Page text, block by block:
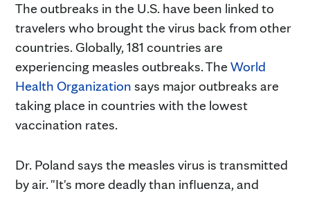
The outbreaks in the U.S. have been linked to
travelers who brought the virus back from other
countries. Globally, 181 countries are
experiencing measles outbreaks. TheWorld
Health Organization says major outbreaks are
taking place in countries with the lowest
vaccination rates.
Dr. Poland says the measles virus is transmitted
by air. "It's more deadly than influenza, and